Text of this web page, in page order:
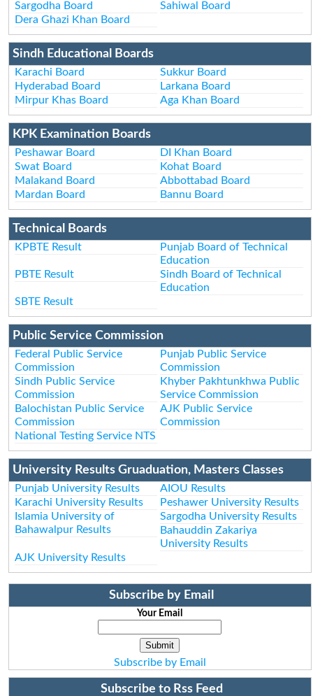
Sargodha Board
Sahiwal Board
Dera Ghazi Khan Board
Sindh Educational Boards
Karachi Board
Sukkur Board
Hyderabad Board
Larkana Board
Mirpur Khas Board
Aga Khan Board
KPK Examination Boards
Peshawar Board
DI Khan Board
Swat Board
Kohat Board
Malakand Board
Abbottabad Board
Mardan Board
Bannu Board
Technical Boards
KPBTE Result
Punjab Board of Technical
Education
PBTE Result
Sindh Board of Technical
Education
SBTE Result
Public Service Commission
Federal Public Service
Commission
Punjab Public Service
Commission
Sindh Public Service
Commission
Khyber Pakhtunkhwa Public
Service Commission
Balochistan Public Service
Commission
AJK Public Service
Commission
National Testing Service NTS
University Results Gruaduation, Masters Classes
Punjab University Results
AIOU Results
Karachi University Results
Peshawer University Results
Islamia University of
Bahawalpur Results
Sargodha University Results
Bahauddin Zakariya
University Results
AJK University Results
Subscribe by Email
Your Email
Subscribe by Email
Subscribe to Rss Feed